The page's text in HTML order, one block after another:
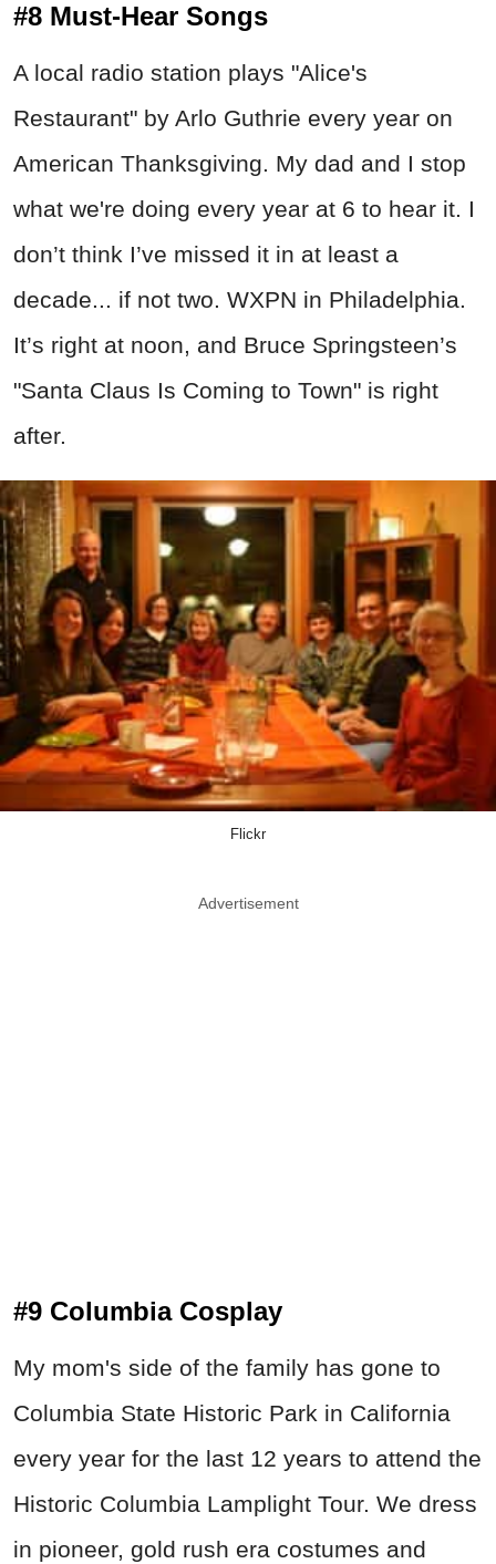
#8 Must-Hear Songs
A local radio station plays "Alice's
Restaurant" by Arlo Guthrie every year on
American Thanksgiving. My dad and I stop
what we're doing every year at 6 to hear it. I
don’t think I’ve missed it in at least a
decade... if not two. WXPN in Philadelphia.
It’s right at noon, and Bruce Springsteen’s
"Santa Claus Is Coming to Town" is right
after.
Flickr
Advertisement
#9 Columbia Cosplay
My mom's side of the family has gone to
Columbia State Historic Park in California
every year for the last 12 years to attend the
Historic Columbia Lamplight Tour. We dress
in pioneer, gold rush era costumes and